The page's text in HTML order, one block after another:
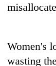
Women's
wasting